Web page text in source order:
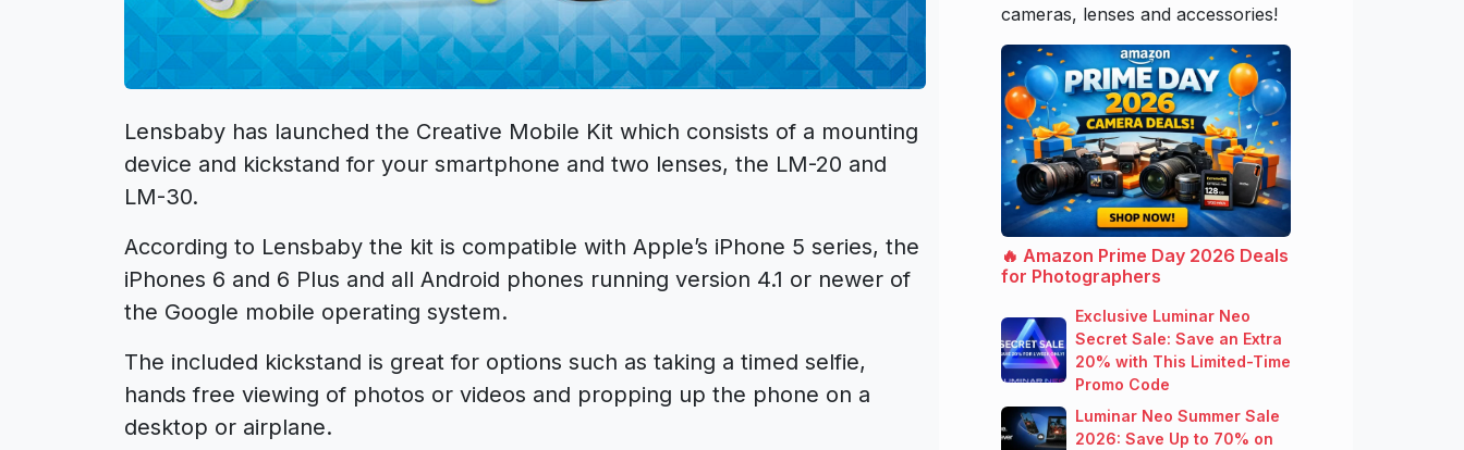
Lensbaby has launched the Creative Mobile Kit which consists of a mounting
device and kickstand for your smartphone and two lenses, the LM-20 and
LM-30.
According to Lensbaby the kit is compatible with Apple’s iPhone 5 series, the
iPhones 6 and 6 Plus and all Android phones running version 4.1 or newer of
the Google mobile operating system.
The included kickstand is great for options such as taking a timed selfie,
hands free viewing of photos or videos and propping up the phone on a
desktop or airplane.
cameras, lenses and accessories!
🔥 Amazon Prime Day 2026 Deals
for Photographers
Exclusive Luminar Neo
Secret Sale: Save an Extra
20% with This Limited-Time
Promo Code
Luminar Neo Summer Sale
2026: Save Up to 70% on